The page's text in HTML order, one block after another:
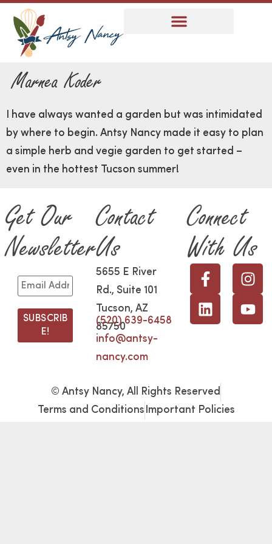
Marnea Koder
I have always wanted a garden but was intimidated
by where to begin. Antsy Nancy made it easy to plan
a simple herb and vegie garden to get started –
even in the hottest Tucson summer!
Get Our
Newsletter
Contact
Us
5655 E River
Rd., Suite 101
Tucson, AZ
85750
(520) 639-6458
info@antsy-
nancy.com
Connect
With Us
© Antsy Nancy, All Rights Reserved
Terms and Conditions Important Policies